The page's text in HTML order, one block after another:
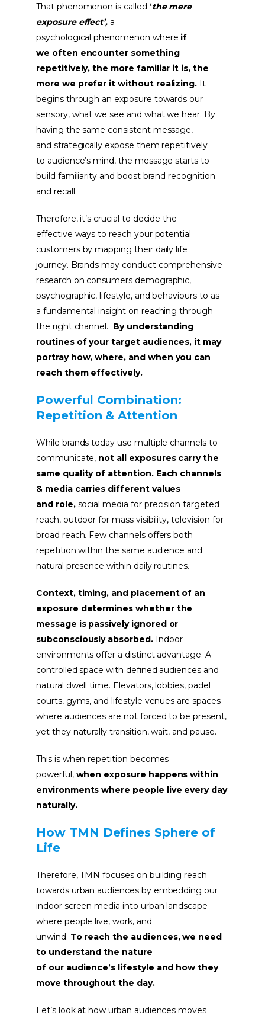
That phenomenon is called ‘the mere
exposure effect’, a
psychological phenomenon where if
we often encounter something
repetitively, the more familiar it is, the
more we prefer it without realizing. It
begins through an exposure towards our
sensory, what we see and what we hear. By
having the same consistent message,
and strategically expose them repetitively
to audience’s mind, the message starts to
build familiarity and boost brand recognition
and recall.
Therefore, it’s crucial to decide the
effective ways to reach your potential
customers by mapping their daily life
journey. Brands may conduct comprehensive
research on consumers demographic,
psychographic, lifestyle, and behaviours to as
a fundamental insight on reaching through
the right channel. By understanding
routines of your target audiences, it may
portray how, where, and when you can
reach them effectively.
Powerful Combination:
Repetition & Attention
While brands today use multiple channels to
communicate, not all exposures carry the
same quality of attention. Each channels
& media carries different values
and role,social media for precision targeted
reach, outdoor for mass visibility, television for
broad reach. Few channels offers both
repetition within the same audience and
natural presence within daily routines.
Context, timing, and placement of an
exposure determines whether the
message is passively ignored or
subconsciously absorbed.Indoor
environments offer a distinct advantage. A
controlled space with defined audiences and
natural dwell time. Elevators, lobbies, padel
courts, gyms, and lifestyle venues are spaces
where audiences are not forced to be present,
yet they naturally transition, wait, and pause.
This is when repetition becomes
powerful, when exposure happens within
environments where people live every day
naturally.
How TMN Defines Sphere of
Life
Therefore, TMN focuses on building reach
towards urban audiences by embedding our
indoor screen media into urban landscape
where people live, work, and
unwind. To reach the audiences, we need
to understand the nature
of our audience’s lifestyle and how they
move throughout the day.
Let’s look at how urban audiences moves